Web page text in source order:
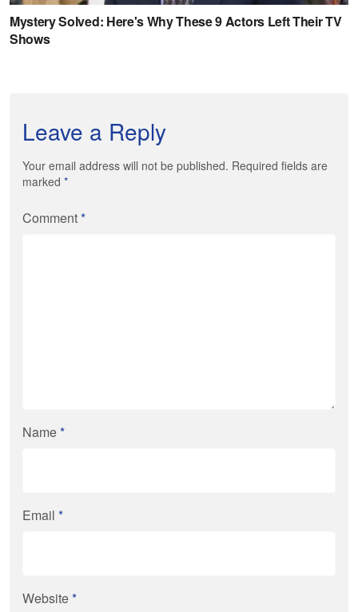
Leave a Reply
Your email address will not be published. Required fields are
marked *
Comment*
Name*
Email *
Website*